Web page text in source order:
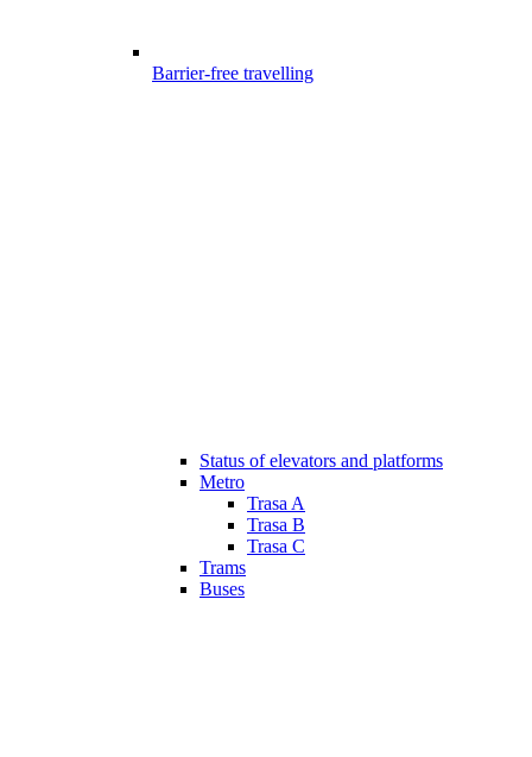
Barrier-free travelling
Status of elevators and platforms
Metro
Trasa A
Trasa B
Trasa C
Trams
Buses